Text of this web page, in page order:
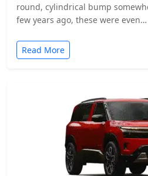
round, cylindrical bump
few years ago, these were even…
Read More